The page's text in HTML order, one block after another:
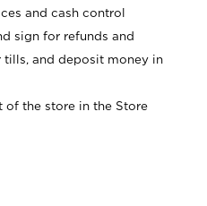
and cash control
sign for refunds and
tills, and deposit money in
of the store in the Store